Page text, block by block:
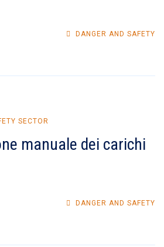
DANGER AND SAFETY
SECTOR
manuale dei carichi
DANGER AND SAFETY